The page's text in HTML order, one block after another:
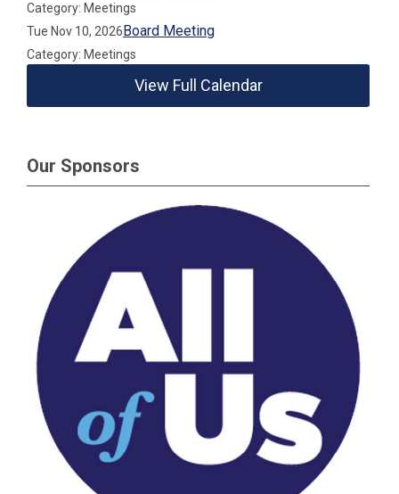
Category: Meetings
Tue Nov 10, 2026Board Meeting
Category: Meetings
View Full Calendar
Our Sponsors